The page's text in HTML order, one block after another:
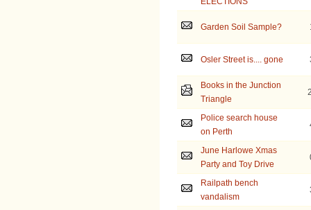
Garden Soil Sample?
Osler Street is.... gone
Books in the Junction
Triangle
Police search house
on Perth
June Harlowe Xmas
Party and Toy Drive
Railpath bench
vandalism